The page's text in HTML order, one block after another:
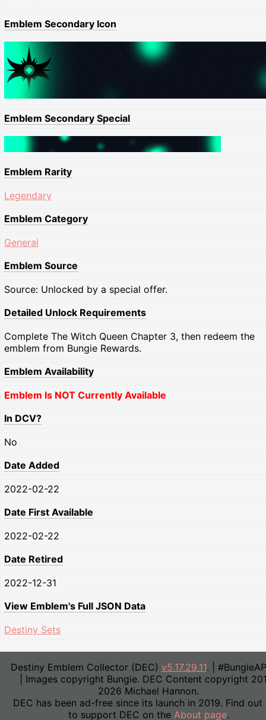
Emblem Secondary Icon
Emblem Secondary Special
Emblem Rarity
Legendary
Emblem Category
General
Emblem Source
Source: Unlocked by a special offer.
Detailed Unlock Requirements
Complete The Witch Queen Chapter 3, then redeem the
emblem from Bungie Rewards.
Emblem Availability
Emblem Is NOT Currently Available
In DCV?
No
Date Added
2022-02-22
Date First Available
2022-02-22
Date Retired
2022-12-31
View Emblem's Full JSON Data
Destiny Sets
Destiny Emblem Collector (DEC) v5.17.29.11. |
| Images copyright Bungie. DEC Content copyright
2026 Michael Hannon.
DEC has been ad-free since its launch in 2019. Find out
to support DEC on the About page.